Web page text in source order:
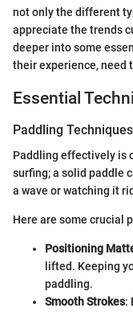
not only the different
appreciate the trends
deeper into some
their experience, need
Essential
Paddling Techniques
Paddling effectively is
surfing; a solid paddle
a wave or watching it
Here are some crucial
Positioning
lifted. Keeping
paddling.
Smooth Strokes: